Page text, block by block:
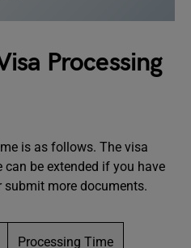
Processing
is as follows. The visa
be extended if you have
more documents.
Processing Time